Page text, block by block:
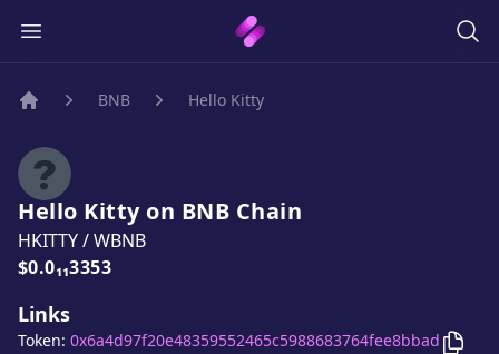
BNB Hello Kitty
Hello Kittyon BNB Chain
HKITTY/WBNB
Price:
$0.0₁₁3353
Links
Token: 0x6a4d97f20e48359552465c5988683764fee8bbad Copy